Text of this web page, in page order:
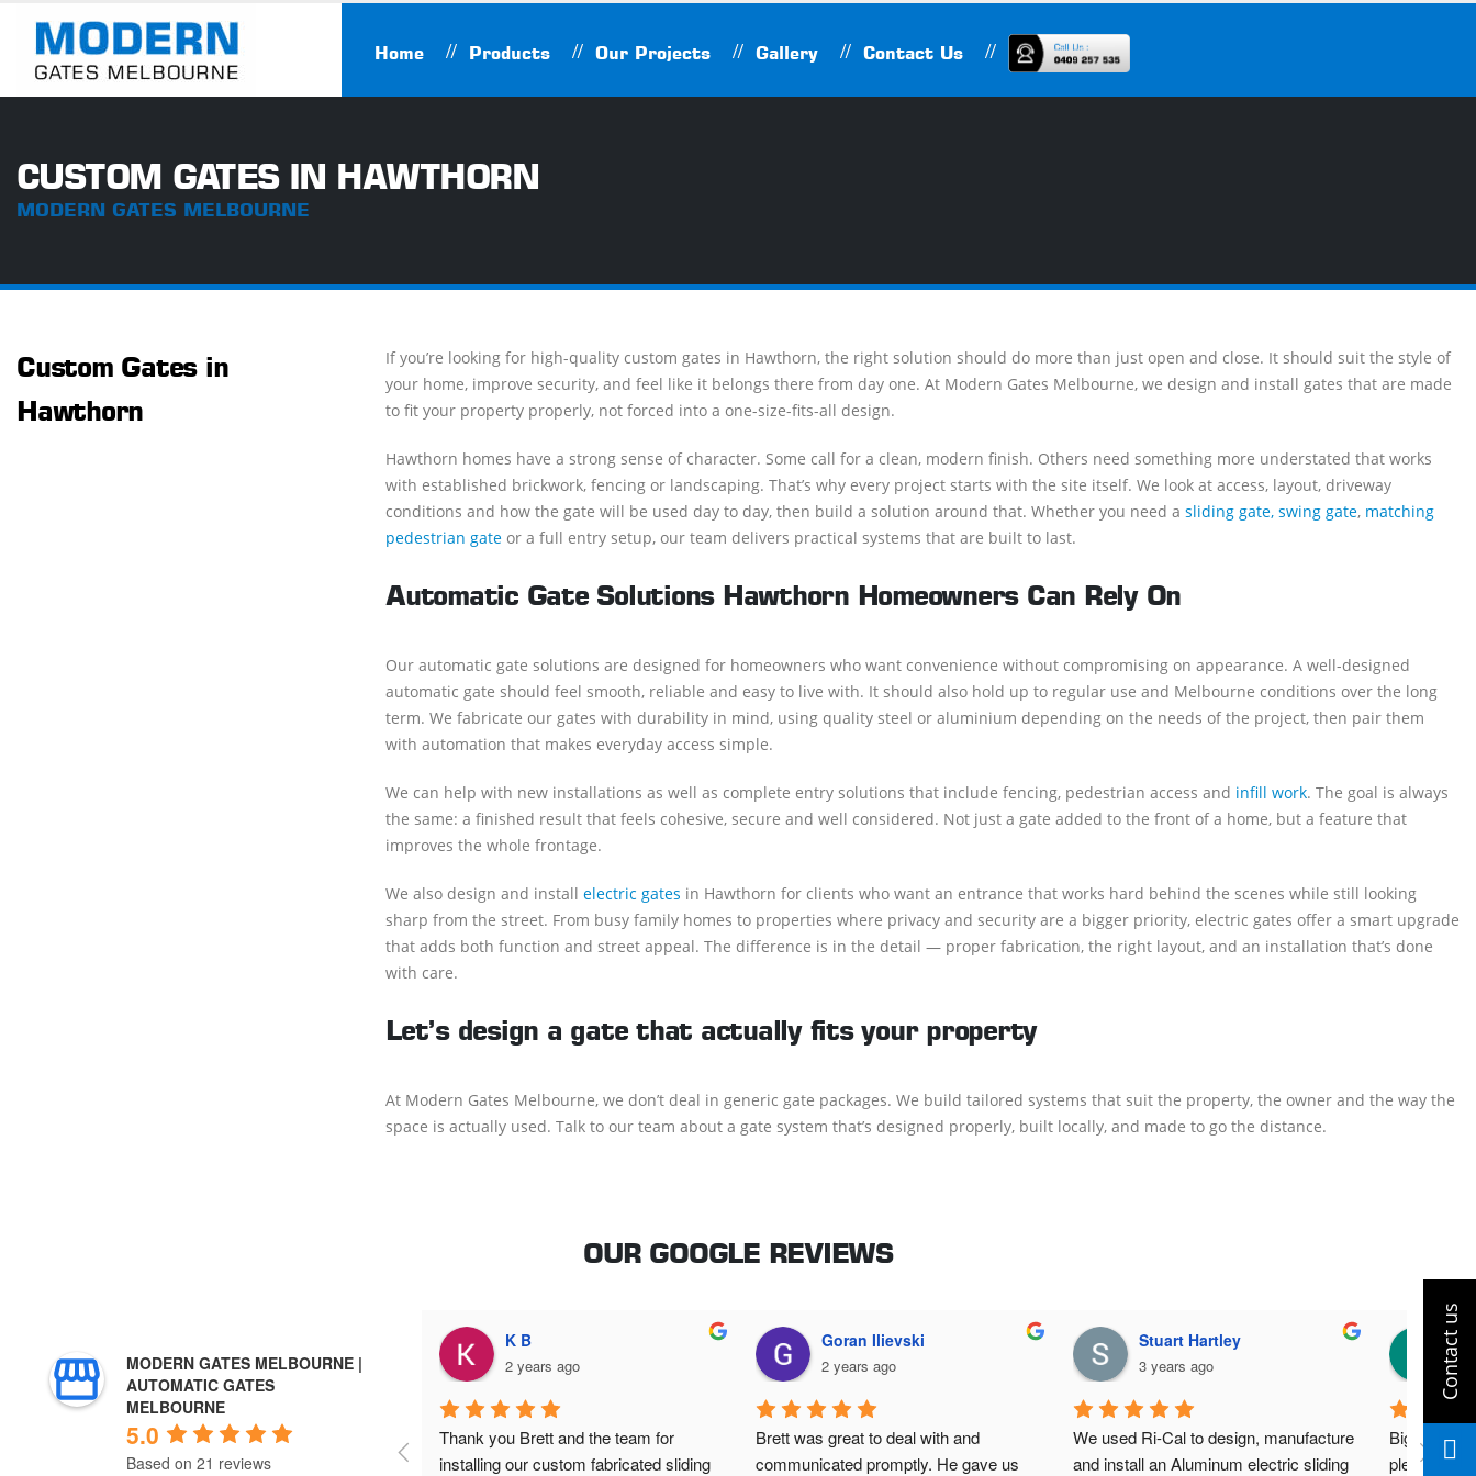
Home Products Our Projects Gallery Contact Us
CUSTOM GATES IN HAWTHORN
MODERN GATES MELBOURNE
Custom Gates in
Hawthorn
If you’re looking for high-quality custom gates in Hawthorn, the right solution should do more than just open and close. It should suit the style of
your home, improve security, and feel like it belongs there from day one. At Modern Gates Melbourne, we design and install gates that are made
to fit your property properly, not forced into a one-size-fits-all design.
Hawthorn homes have a strong sense of character. Some call for a clean, modern finish. Others need something more understated that works
with established brickwork, fencing or landscaping. That’s why every project starts with the site itself. We look at access, layout, driveway
conditions and how the gate will be used day to day, then build a solution around that. Whether you need a sliding gate, swing gate, matching
pedestrian gate or a full entry setup, our team delivers practical systems that are built to last.
Automatic Gate Solutions Hawthorn Homeowners Can Rely On
Our automatic gate solutions are designed for homeowners who want convenience without compromising on appearance. A well-designed
automatic gate should feel smooth, reliable and easy to live with. It should also hold up to regular use and Melbourne conditions over the long
term. We fabricate our gates with durability in mind, using quality steel or aluminium depending on the needs of the project, then pair them
with automation that makes everyday access simple.
We can help with new installations as well as complete entry solutions that include fencing, pedestrian access and infill work. The goal is always
the same: a finished result that feels cohesive, secure and well considered. Not just a gate added to the front of a home, but a feature that
improves the whole frontage.
We also design and install electric gates in Hawthorn for clients who want an entrance that works hard behind the scenes while still looking
sharp from the street. From busy family homes to properties where privacy and security are a bigger priority, electric gates offer a smart upgrade
that adds both function and street appeal. The difference is in the detail — proper fabrication, the right layout, and an installation that’s done
with care.
Let’s design a gate that actually fits your property
At Modern Gates Melbourne, we don’t deal in generic gate packages. We build tailored systems that suit the property, the owner and the way the
space is actually used. Talk to our team about a gate system that’s designed properly, built locally, and made to go the distance.
OUR GOOGLE REVIEWS
MODERN GATES MELBOURNE |
AUTOMATIC GATES
MELBOURNE
5.0
Based on 21 reviews
2 years ago
Highly recommend Ri-Cal
Improvements! Brett and his team were
K B
2 years ago
Thank you Brett and the team for
installing our custom fabricated sliding
Goran Ilievski
2 years ago
Brett was great to deal with and
communicated promptly. He gave us
Stuart Hartley
3 years ago
We used Ri-Cal to design, manufacture
and install an Aluminum electric sliding
3
Big thanks
pleased